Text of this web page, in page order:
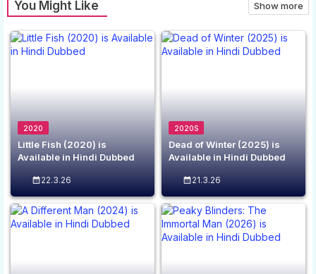
You Might Like Show more
2020
Little Fish (2020) is
Available in Hindi Dubbed
22.3.26
2020S
Dead of Winter (2025) is
Available in Hindi Dubbed
21.3.26